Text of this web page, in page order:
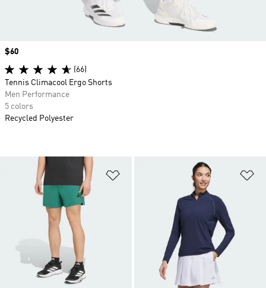
Price
$60
(66)
Tennis Climacool Ergo Shorts
Men Performance
5 colors
Recycled Polyester